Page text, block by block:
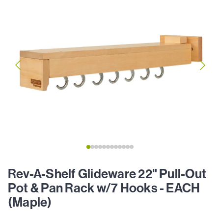
Rev-A-Shelf Glideware 22" Pull-Out
Pot & Pan Rack w/7 Hooks - EACH
(Maple)